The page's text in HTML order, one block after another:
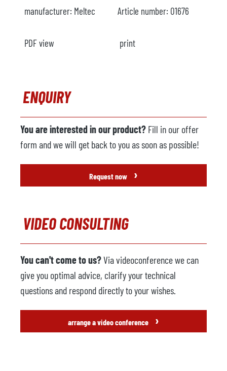
manufacturer: Meltec Article number: O1676
PDF view print
ENQUIRY
You are interested in our product? Fill in our offer
form and we will get back to you as soon as possible!
Request now ›
VIDEO CONSULTING
You can't come to us?Via videoconference we can
give you optimal advice, clarify your technical
questions and respond directly to your wishes.
arrange a video conference ›